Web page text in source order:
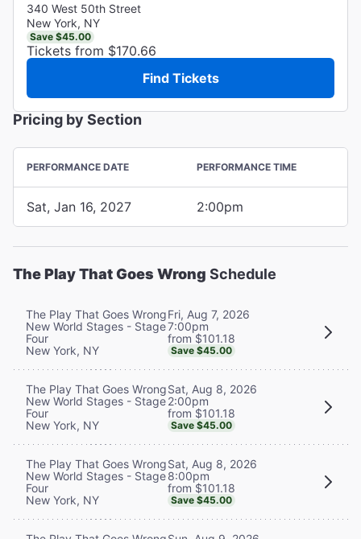
340 West 50th Street
New York, NY
Save $45.00
Tickets from $170.66
Find Tickets
Pricing by Section
PERFORMANCE DATE PERFORMANCE TIME
Sat, Jan 16, 2027 2:00pm
The Play That Goes Wrong Schedule
The Play That Goes Wrong
New World Stages - Stage
Four
New York, NY
Fri, Aug 7, 2026
7:00pm
from $101.18
Save $45.00
The Play That Goes Wrong
New World Stages - Stage
Four
New York, NY
Sat, Aug 8, 2026
2:00pm
from $101.18
Save $45.00
The Play That Goes Wrong
New World Stages - Stage
Four
New York, NY
Sat, Aug 8, 2026
8:00pm
from $101.18
Save $45.00